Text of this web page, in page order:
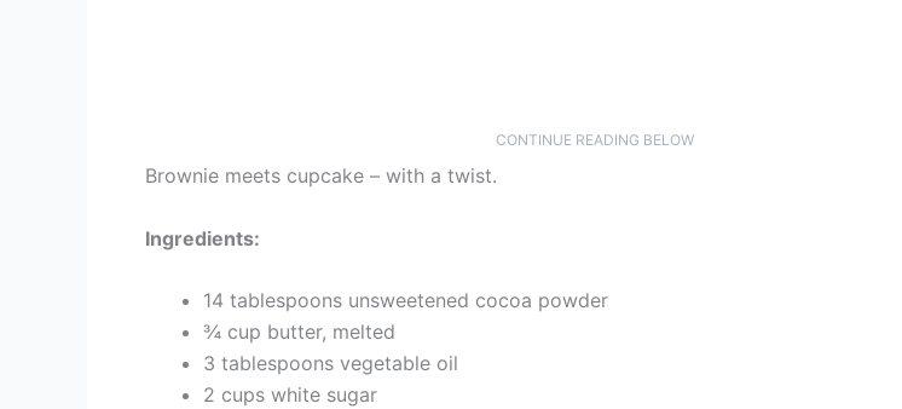
CONTINUE READING BELOW
Brownie meets cupcake – with a twist.
Ingredients:
14 tablespoons unsweetened cocoa powder
¾ cup butter, melted
3 tablespoons vegetable oil
2 cups white sugar